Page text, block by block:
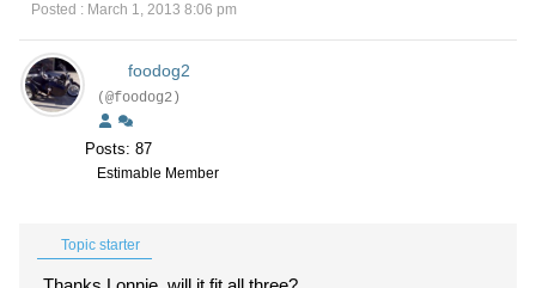
Posted : March 1, 2013 8:06 pm
foodog2
(@foodog2)
Posts: 87
Estimable Member
Topic starter